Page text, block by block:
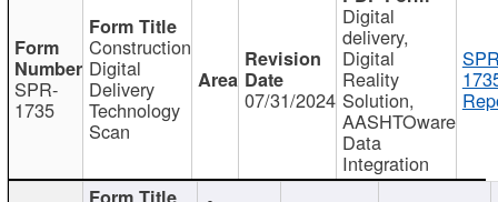
SPR-
1735
Construction
Digital
Delivery
Technology
Scan
07/31/2024
Digital
delivery,
Digital
Reality
Solution,
AASHTOware
Data
Integration